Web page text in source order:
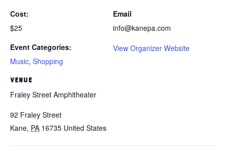
Cost:
$25
Event Categories:
Music, Shopping
VENUE
Fraley Street Amphitheater
92 Fraley Street
Kane, PA 16735 United States
Email
info@kanepa.com
View Organizer Website